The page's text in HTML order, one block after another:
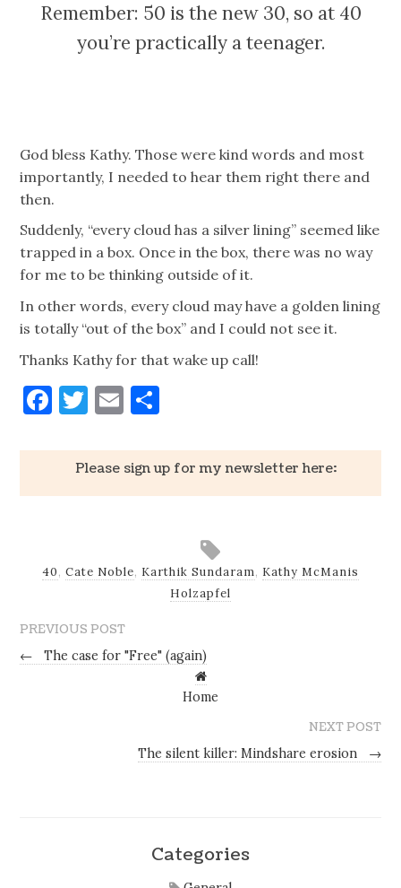
Remember: 50 is the new 30, so at 40
you’re practically a teenager.
God bless Kathy. Those were kind words and most
importantly, I needed to hear them right there and
then.
Suddenly, “every cloud has a silver lining” seemed like
trapped in a box. Once in the box, there was no way
for me to be thinking outside of it.
In other words, every cloud may have a golden lining
is totally “out of the box” and I could not see it.
Thanks Kathy for that wake up call!
Facebook
Twitter
Email
Please sign up for my newsletter here:
40, Cate Noble, Karthik Sundaram, Kathy McManis
Holzapfel
PREVIOUS POST
←
The case for "Free" (again)
Home
NEXT POST
The silent killer: Mindshare erosion
→
Categories